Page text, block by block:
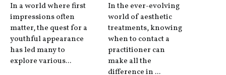
In a world where first
impressions often
matter, the quest for a
youthful appearance
has led many to
explore various...
In the ever-evolving
world of aesthetic
treatments, knowing
when to contact a
practitioner can
make all the
difference in ...